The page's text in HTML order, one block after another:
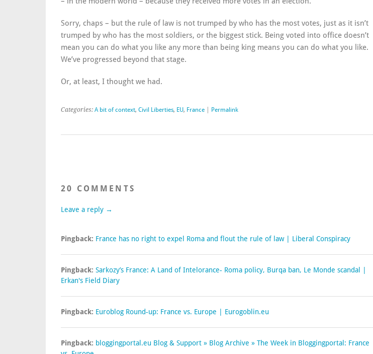
Sorry, chaps – but the rule of law is not trumped by who has the most votes, just as it isn’t
trumped by who has the most soldiers, or the biggest stick. Being voted into office doesn’t
mean you can do what you like any more than being king means you can do what you like.
We’ve progressed beyond that stage.
Or, at least, I thought we had.
Categories: A bit of context, Civil Liberties, EU, France Permalink
20 COMMENTS
Leave a reply →
Pingback: France has no right to expel Roma and flout the rule of law | Liberal Conspiracy
Pingback: Sarkozy’s France: A Land of Intelorance- Roma policy, Burqa ban, Le Monde scandal |
Erkan's Field Diary
Pingback: Euroblog Round-up: France vs. Europe | Eurogoblin.eu
Pingback: bloggingportal.eu Blog & Support » Blog Archive » The Week in Bloggingportal: France